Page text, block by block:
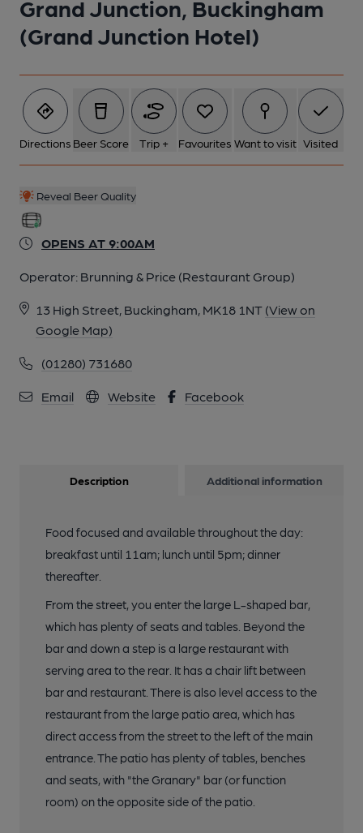
Grand Junction, Buckingham
(Grand Junction Hotel)
Directions Beer Score Trip + Favourites Want to visit Visited
Reveal Beer Quality
OPENS AT 9:00AM
Operator: Brunning & Price (Restaurant Group)
13 High Street, Buckingham, MK18 1NT (View on
Google Map)
(01280) 731680
Email Website Facebook
6 of 7: (Pub, Bar). Published on 28-05-2022
7 of 7: (Pub, Restaurant). Published on 28-05-2022
Description Additional information
Food focused and available throughout the day:
breakfast until 11am; lunch until 5pm; dinner
thereafter.
From the street, you enter the large L-shaped bar,
which has plenty of seats and tables. Beyond the
bar and down a step is a large restaurant with
serving area to the rear. It has a chair lift between
bar and restaurant. There is also level access to the
restaurant from the large patio area, which has
direct access from the street to the left of the main
entrance. The patio has plenty of tables, benches
and seats, with "the Granary" bar (or function
room) on the opposite side of the patio.